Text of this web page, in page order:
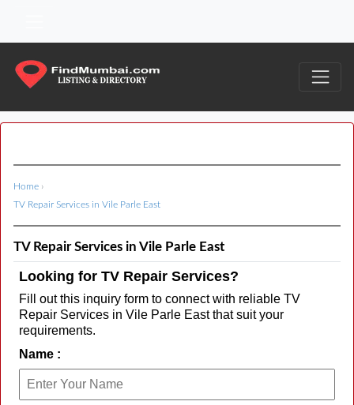
Home ›
TV Repair Services in Vile Parle East
TV Repair Services in Vile Parle East
Looking for TV Repair Services?
Fill out this inquiry form to connect with reliable TV
Repair Services in Vile Parle East that suit your
requirements.
Name :